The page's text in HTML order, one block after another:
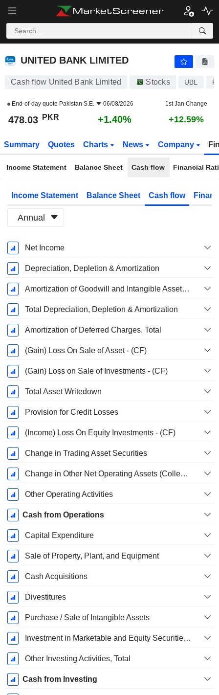
UNITED BANK LIMITED
UNITED BANK LIMITED
Cash flow United Bank Limited Stocks UBL
End-of-day quote Pakistan S.E. 06/08/2026 1st Jan Change
478.03 PKR +1.40% +12.59%
Summary Quotes Charts News Company
Income Statement Balance Sheet Cash flow Financial
Income Statement Balance Sheet Cash flow
Annual
Fiscal
Period:
December
Net Income
Depreciation, Depletion & Amortization
Amortization of Goodwill and Intangible Assets - (CF)
Total Depreciation, Depletion & Amortization
Amortization of Deferred Charges, Total
(Gain) Loss On Sale of Asset - (CF)
(Gain) Loss on Sale of Investments - (CF)
Total Asset Writedown
Provision for Credit Losses
(Income) Loss On Equity Investments - (CF)
Change in Trading Asset Securities
Change in Other Net Operating Assets (Collected)
Other Operating Activities
Cash from Operations
Capital Expenditure
Sale of Property, Plant, and Equipment
Cash Acquisitions
Divestitures
Purchase / Sale of Intangible Assets
Investment in Marketable and Equity Securities, Total
Other Investing Activities, Total
Cash from Investing